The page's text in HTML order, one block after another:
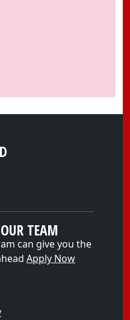
TEAM
can give you the
Apply Now